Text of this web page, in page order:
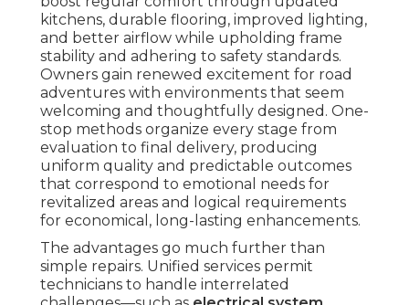
kitchens, durable flooring, improved lighting,
and better airflow while upholding frame
stability and adhering to safety standards.
Owners gain renewed excitement for road
adventures with environments that seem
welcoming and thoughtfully designed. One-
stop methods organize every stage from
evaluation to final delivery, producing
uniform quality and predictable outcomes
that correspond to emotional needs for
revitalized areas and logical requirements
for economical, long-lasting enhancements.
The advantages go much further than
simple repairs. Unified services permit
technicians to handle interrelated